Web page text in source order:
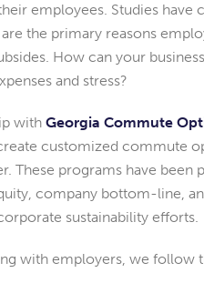
employees. Studies have
the primary reasons
How can your
and stress?
with Georgia Commute
customized commute
These programs have
company bottom-line,
sustainability efforts.
with employers, we follow